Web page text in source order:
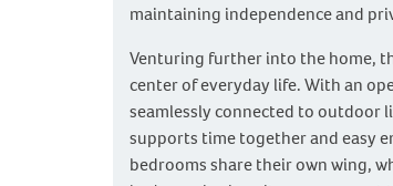
maintaining independence and
Venturing further into the home,
center of everyday life. With an
seamlessly connected to outdoor
supports time together and easy
bedrooms share their own wing,